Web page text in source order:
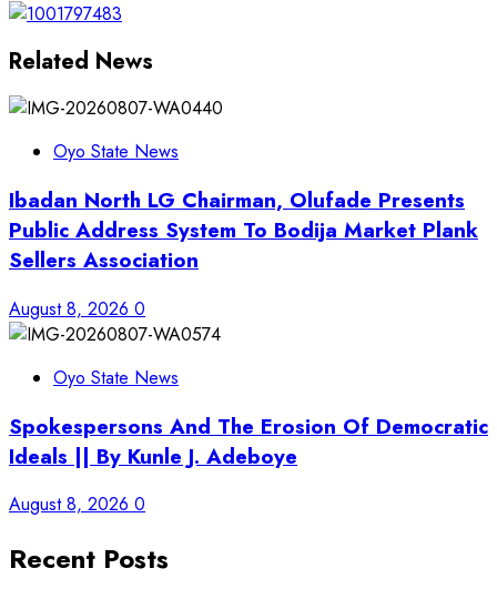
Related News
Oyo State News
Ibadan North LG Chairman, Olufade Presents
Public Address System To Bodija Market Plank
Sellers Association
August 8, 2026 0
Oyo State News
Spokespersons And The Erosion Of Democratic
Ideals || By Kunle J. Adeboye
August 8, 2026 0
Recent Posts